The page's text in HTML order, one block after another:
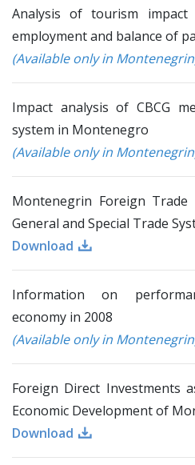
Analysis of tourism impact
employment and balance of
(Available only in
Impact analysis of CBCG
system in Montenegro
(Available only in
Montenegrin Foreign Trade
General and Special Trade
Download
Information on
economy in 2008
(Available only in
Foreign Direct Investments
Economic Development of
Download